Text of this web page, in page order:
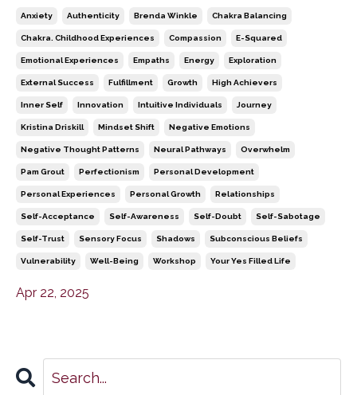
Anxiety Authenticity Brenda Winkle Chakra Balancing
Chakra. Childhood Experiences Compassion E-Squared
Emotional Experiences Empaths Energy Exploration
External Success Fulfillment Growth High Achievers
Inner Self Innovation Intuitive Individuals Journey
Kristina Driskill Mindset Shift Negative Emotions
Negative Thought Patterns Neural Pathways Overwhelm
Pam Grout Perfectionism Personal Development
Personal Experiences Personal Growth Relationships
Self-Acceptance Self-Awareness Self-Doubt Self-Sabotage
Self-Trust Sensory Focus Shadows Subconscious Beliefs
Vulnerability Well-Being Workshop Your Yes Filled Life
Apr 22, 2025